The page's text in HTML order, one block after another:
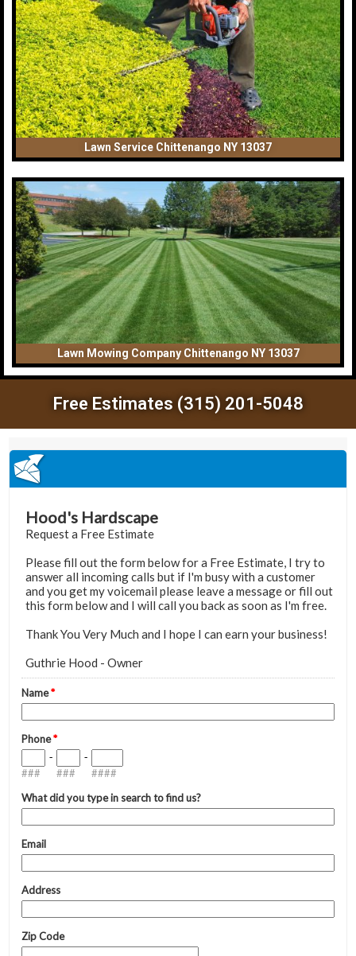
Lawn Service Chittenango NY 13037
Lawn Mowing Company Chittenango NY 13037
Free Estimates (315) 201-5048